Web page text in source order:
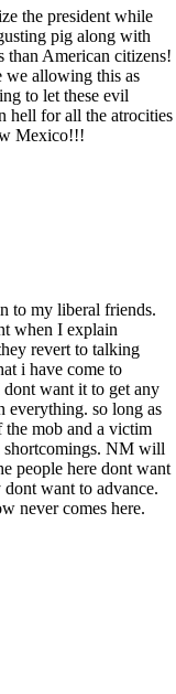
the president while
pig along with
than American citizens!
allowing this as
to let these evil
hell for all the atrocities
Mexico!!!
to my liberal friends.
when I explain
revert to talking
i have come to
want it to get any
everything. so long as
the mob and a victim
shortcomings. NM will
people here dont want
want to advance.
never comes here.